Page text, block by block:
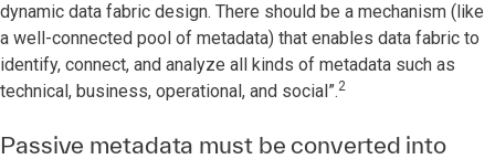
dynamic data fabric design. There should be a mechanism (like
a well-connected pool of metadata) that enables data fabric to
identify, connect, and analyze all kinds of metadata such as
technical, business, operational, and social”.2
Passive metadata must be converted into